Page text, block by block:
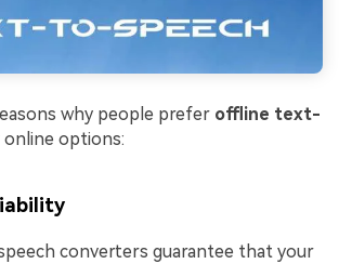
why people prefer offline text-
online options:
converters guarantee that your